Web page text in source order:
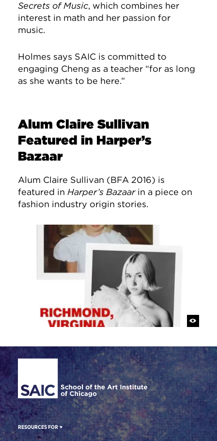
Secrets of Music, which combines her
interest in math and her passion for
music.
Holmes says SAIC is committed to
engaging Cheng as a teacher “for as long
as she wants to be here.”
Alum Claire Sullivan
Featured in Harper’s
Bazaar
Alum Claire Sullivan (BFA 2016) is
featured inHarper’s Bazaarin a piece on
fashion industry origin stories.
Site Footer
RESOURCES FOR